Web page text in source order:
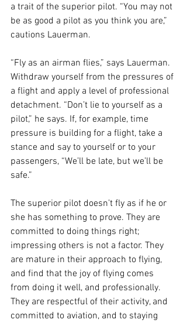
a trait of the superior pilot. “You may not
be as good a pilot as you think you are,”
cautions Lauerman.
“Fly as an airman flies,” says Lauerman.
Withdraw yourself from the pressures of
a flight and apply a level of professional
detachment. “Don’t lie to yourself as a
pilot,” he says. If, for example, time
pressure is building for a flight, take a
stance and say to yourself or to your
passengers, “We’ll be late, but we’ll be
safe.”
The superior pilot doesn’t fly as if he or
she has something to prove. They are
committed to doing things right;
impressing others is not a factor. They
are mature in their approach to flying,
and find that the joy of flying comes
from doing it well, and professionally.
They are respectful of their activity, and
committed to aviation, and to staying